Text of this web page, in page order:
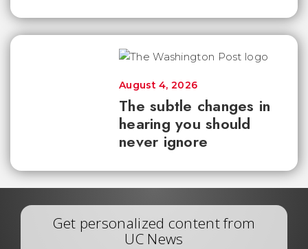
The subtle changes in
hearing you should
never ignore
August 4, 2026
Get personalized content from
UC News